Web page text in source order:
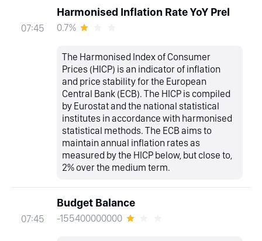
07:45
Harmonised Inflation Rate YoY Prel
0.7%
The Harmonised Index of Consumer
Prices (HICP) is an indicator of inflation
and price stability for the European
Central Bank (ECB). The HICP is compiled
by Eurostat and the national statistical
institutes in accordance with harmonised
statistical methods. The ECB aims to
maintain annual inflation rates as
measured by the HICP below, but close to,
2% over the medium term.
07:45
Budget Balance
-155400000000